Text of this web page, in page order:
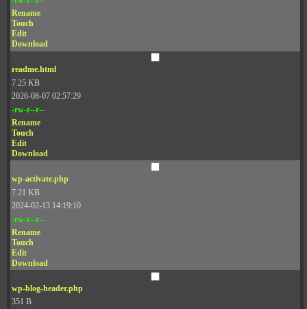
Rename
Touch
Edit
Download
readme.html
7.25 KB
2026-08-07 02:57:29
-rw-r--r--
Rename
Touch
Edit
Download
wp-activate.php
7.21 KB
2024-02-13 14:19:10
-rw-r--r--
Rename
Touch
Edit
Download
wp-blog-header.php
351 B